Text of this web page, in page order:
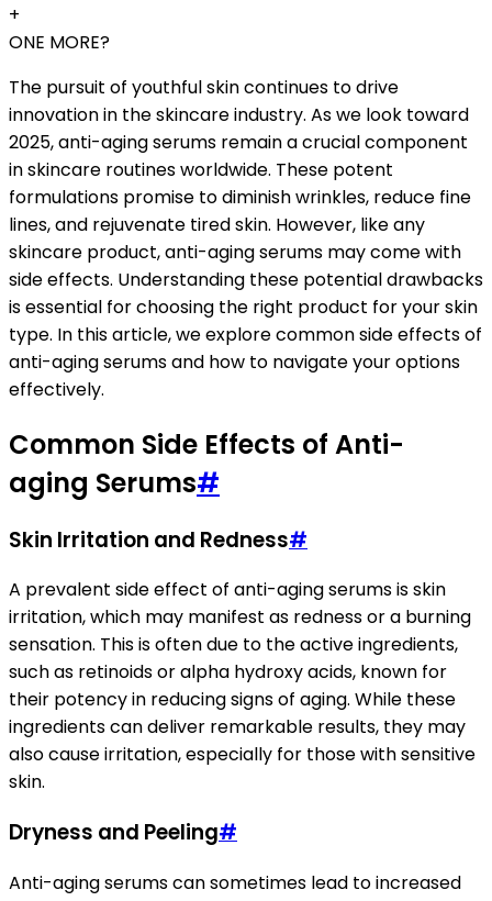
+
ONE MORE?
The pursuit of youthful skin continues to drive
innovation in the skincare industry. As we look toward
2025, anti-aging serums remain a crucial component
in skincare routines worldwide. These potent
formulations promise to diminish wrinkles, reduce fine
lines, and rejuvenate tired skin. However, like any
skincare product, anti-aging serums may come with
side effects. Understanding these potential drawbacks
is essential for choosing the right product for your skin
type. In this article, we explore common side effects of
anti-aging serums and how to navigate your options
effectively.
Common Side Effects of Anti-
aging Serums#
Skin Irritation and Redness#
A prevalent side effect of anti-aging serums is skin
irritation, which may manifest as redness or a burning
sensation. This is often due to the active ingredients,
such as retinoids or alpha hydroxy acids, known for
their potency in reducing signs of aging. While these
ingredients can deliver remarkable results, they may
also cause irritation, especially for those with sensitive
skin.
Dryness and Peeling#
Anti-aging serums can sometimes lead to increased